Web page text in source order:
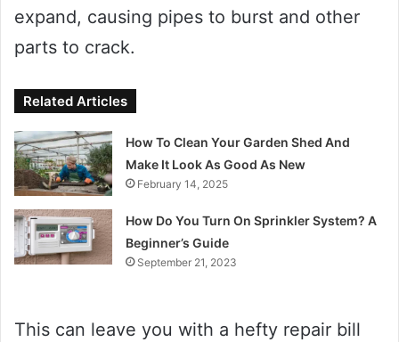
expand, causing pipes to burst and other
parts to crack.
Related Articles
How To Clean Your Garden Shed And
Make It Look As Good As New
February 14, 2025
How Do You Turn On Sprinkler System? A
Beginner’s Guide
September 21, 2023
This can leave you with a hefty repair bill